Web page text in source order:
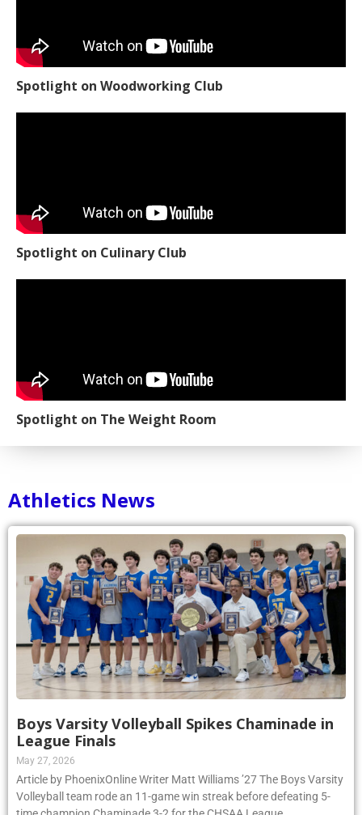
Spotlight on Woodworking Club
Spotlight on Culinary Club
Spotlight on The Weight Room
Athletics News
Boys Varsity Volleyball Spikes Chaminade in
League Finals
May 27, 2026
Article by PhoenixOnline Writer Matt Williams ’27 The Boys Varsity
Volleyball team rode an 11-game win streak before defeating 5-